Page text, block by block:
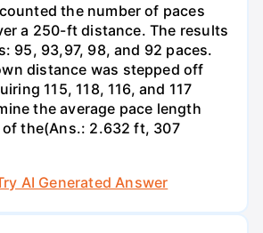
the number of paces
a 250-ft distance. The results
95, 93,97, 98, and 92 paces.
distance was stepped off
115, 118, 116, and 117
the average pace length
the(Ans.: 2.632 ft, 307
AI Generated Answer